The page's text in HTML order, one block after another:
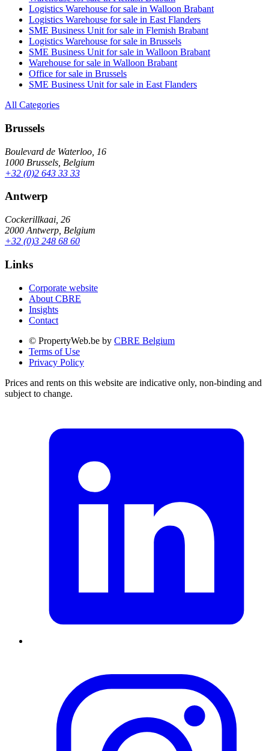
Logistics Warehouse for sale in Walloon Brabant
Logistics Warehouse for sale in East Flanders
SME Business Unit for sale in Flemish Brabant
Logistics Warehouse for sale in Brussels
SME Business Unit for sale in Walloon Brabant
Warehouse for sale in Walloon Brabant
Office for sale in Brussels
SME Business Unit for sale in East Flanders
All Categories
Brussels
Boulevard de Waterloo, 16
1000 Brussels, Belgium
+32 (0)2 643 33 33
Antwerp
Cockerillkaai, 26
2000 Antwerp, Belgium
+32 (0)3 248 68 60
Links
Corporate website
About CBRE
Insights
Contact
© PropertyWeb.be by CBRE Belgium
Terms of Use
Privacy Policy
Prices and rents on this website are indicative only, non-binding and
subject to change.